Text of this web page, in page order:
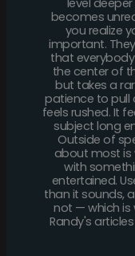
level
becomes
you realize
important.
that
the center of
but takes a
patience to pull
feels rushed. It
subject long
Outside of
about most is
with
entertained.
than it sounds,
not — which is
Randy's